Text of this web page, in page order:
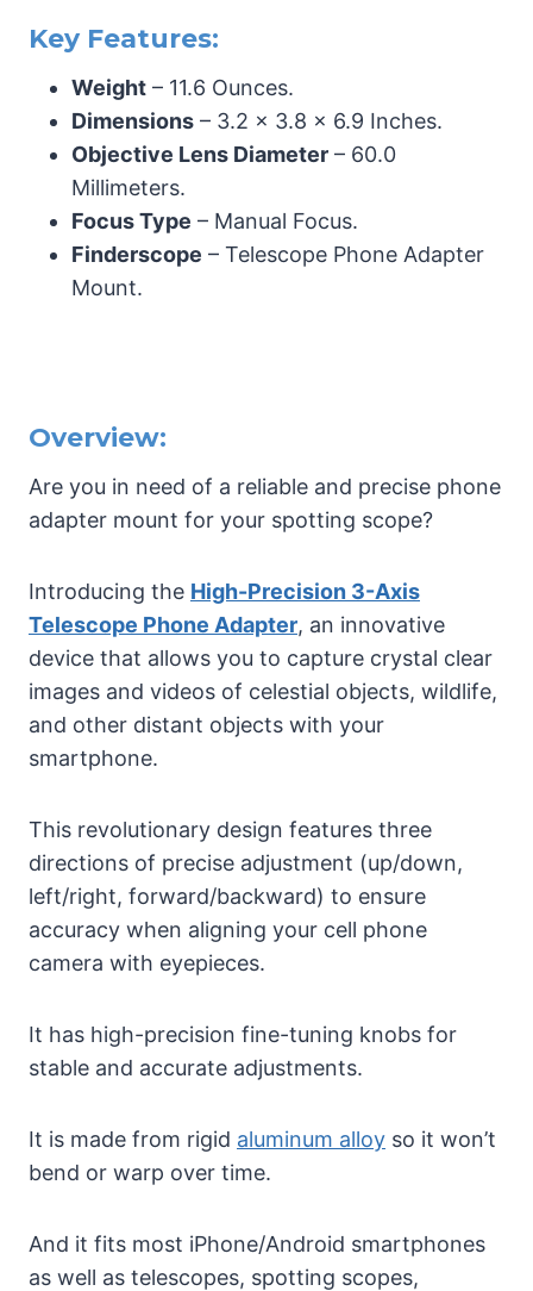
Key Features:
Weight – 11.6 Ounces.
Dimensions – 3.2 x 3.8 x 6.9 Inches.
Objective Lens Diameter – 60.0
Millimeters.
Focus Type – Manual Focus.
Finderscope – Telescope Phone Adapter
Mount.
Overview:
Are you in need of a reliable and precise phone
adapter mount for your spotting scope?
Introducing the High-Precision 3-Axis
Telescope Phone Adapter, an innovative
device that allows you to capture crystal clear
images and videos of celestial objects, wildlife,
and other distant objects with your
smartphone.
This revolutionary design features three
directions of precise adjustment (up/down,
left/right, forward/backward) to ensure
accuracy when aligning your cell phone
camera with eyepieces.
It has high-precision fine-tuning knobs for
stable and accurate adjustments.
It is made from rigid aluminum alloy so it won’t
bend or warp over time.
And it fits most iPhone/Android smartphones
as well as telescopes, spotting scopes,